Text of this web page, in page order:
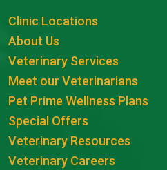
Clinic Locations
About Us
Veterinary Services
Meet our Veterinarians
Pet Prime Wellness Plans
Special Offers
Veterinary Resources
Veterinary Careers